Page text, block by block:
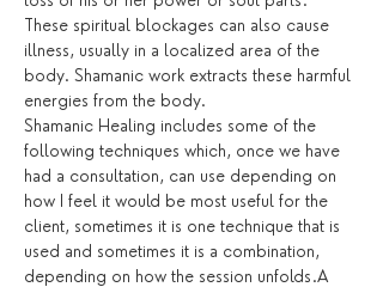
These spiritual blockages can also cause
illness, usually in a localized area of the
body. Shamanic work extracts these harmful
energies from the body.
Shamanic Healing includes some of the
following techniques which, once we have
had a consultation, can use depending on
how I feel it would be most useful for the
client, sometimes it is one technique that is
used and sometimes it is a combination,
depending on how the session unfolds.A